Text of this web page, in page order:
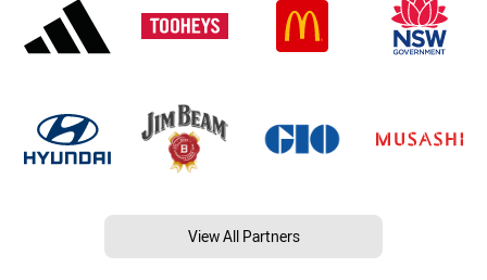
View All Partners